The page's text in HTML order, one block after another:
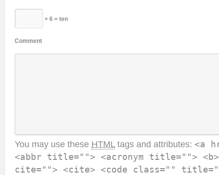
+ 6 = ten
Comment
You may use these HTML tags and attributes: <a
<abbr title=""> <acronym title=""> <b>
cite=""> <cite> <code class=""